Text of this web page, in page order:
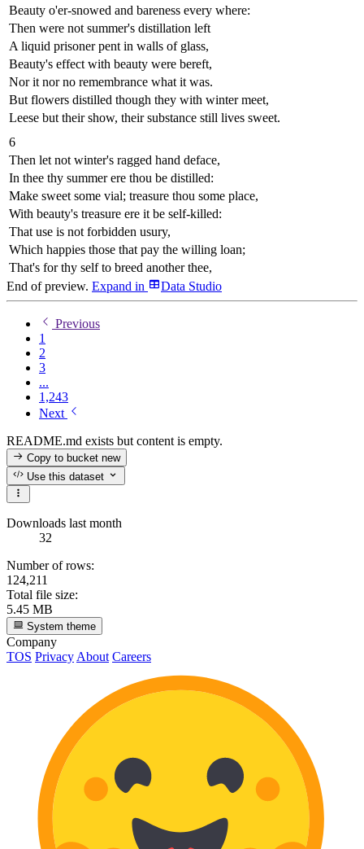
Beauty o'er-snowed and bareness every where:
Then were not summer's distillation left
A liquid prisoner pent in walls of glass,
Beauty's effect with beauty were bereft,
Nor it nor no remembrance what it was.
But flowers distilled though they with winter meet,
Leese but their show, their substance still lives sweet.
6
Then let not winter's ragged hand deface,
In thee thy summer ere thou be distilled:
Make sweet some vial; treasure thou some place,
With beauty's treasure ere it be self-killed:
That use is not forbidden usury,
Which happies those that pay the willing loan;
That's for thy self to breed another thee,
End of preview. Expand in Data Studio
Previous
1
2
3
...
1,243
Next
README.md exists but content is empty.
Copy to bucketnew
Use this dataset
Downloads last month
32
Number of rows:
124,211
Total file size:
5.45 MB
System theme
Company
TOS Privacy About Careers